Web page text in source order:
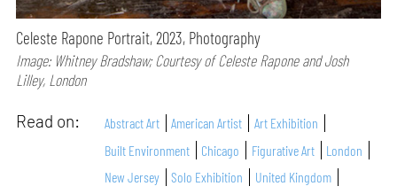
Celeste Rapone Portrait, 2023, Photography
Image: Whitney Bradshaw; Courtesy of Celeste Rapone and Josh
Lilley, London
Read on: Abstract Art American Artist
Art Exhibition
Built Environment
Chicago Figurative Art
London
New Jersey
Solo Exhibition
United Kingdom